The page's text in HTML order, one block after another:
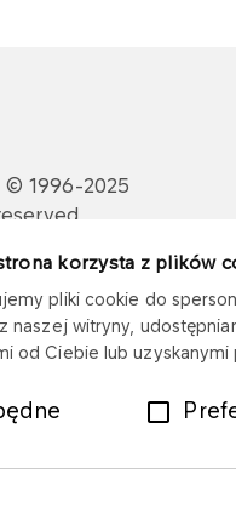
korzysta z plików
pliki cookie do
naszej witryny,
od Ciebie lub uzyskanymi
1996-2025